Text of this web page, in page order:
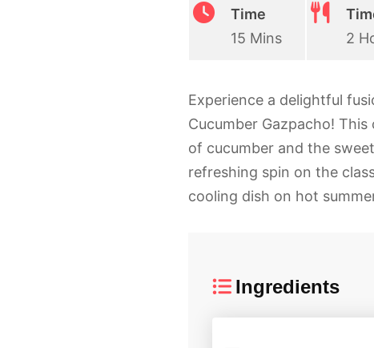
Time
15 Mins
2
Experience a delightful
Cucumber Gazpacho!
of cucumber and the
refreshing spin on the
cooling dish on hot
Ingredients